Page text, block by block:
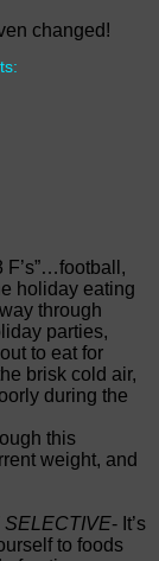
changed!
F’s”…football,
holiday eating
through
parties,
to eat for
brisk cold air,
during the
this
weight, and
SELECTIVE- It’s
to foods